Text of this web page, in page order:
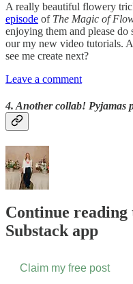
A really beautiful flowery
episode of The Magic of
enjoying them and please
our my new video tutorials.
see me create next?
Leave a comment
4. Another collab! Pyjamas
Continue
Substack app
Claim my free post